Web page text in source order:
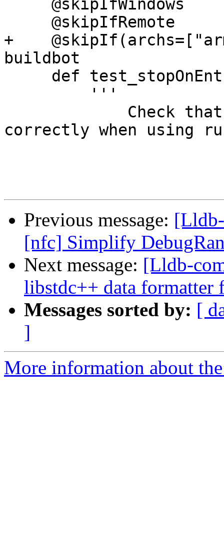
+
buildbot
correctly when using
Previous message:
[nfc] Simplify
Next message: [Lldb-
libstdc++ data formatter
Messages sorted by: [
]
More information about